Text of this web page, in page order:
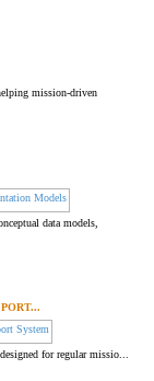
mission-driven
data models,
for regular missio...